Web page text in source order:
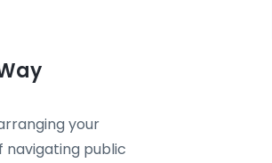
your
navigating public